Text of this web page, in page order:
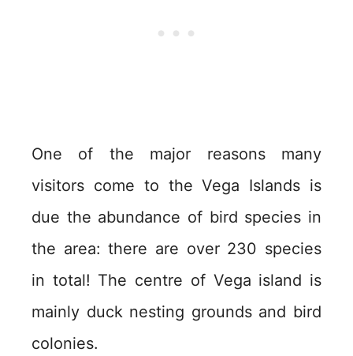
One of the major reasons many
visitors come to the Vega Islands is
due the abundance of bird species in
the area: there are over 230 species
in total! The centre of Vega island is
mainly duck nesting grounds and bird
colonies.